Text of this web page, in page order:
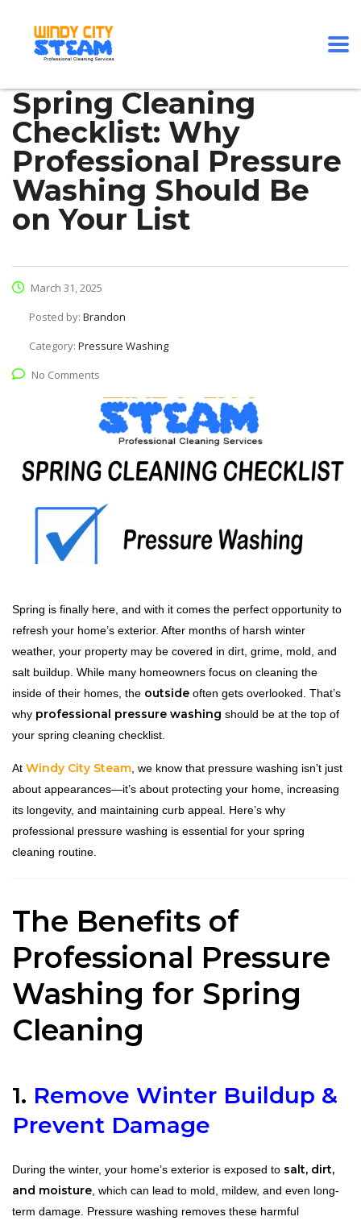
Spring Cleaning
Checklist: Why
Professional Pressure
Washing Should Be
on Your List
March 31, 2025
Posted by: Brandon
Category: Pressure Washing
No Comments
Spring is finally here, and with it comes the perfect opportunity to
refresh your home’s exterior. After months of harsh winter
weather, your property may be covered in dirt, grime, mold, and
salt buildup. While many homeowners focus on cleaning the
inside of their homes, the outside often gets overlooked. That’s
why professional pressure washing should be at the top of
your spring cleaning checklist.
At Windy City Steam , we know that pressure washing isn’t just
about appearances—it’s about protecting your home, increasing
its longevity, and maintaining curb appeal. Here’s why
professional pressure washing is essential for your spring
cleaning routine.
The Benefits of
Professional Pressure
Washing for Spring
Cleaning
1. Remove Winter Buildup &
Prevent Damage
During the winter, your home’s exterior is exposed to salt, dirt,
and moisture , which can lead to mold, mildew, and even long-
term damage. Pressure washing removes these harmful